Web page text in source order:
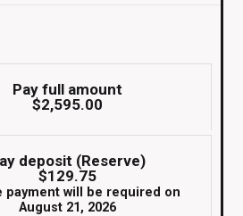
Pay full amount
$2,595.00
deposit (Reserve)
$129.75
payment will be required on
August 21, 2026